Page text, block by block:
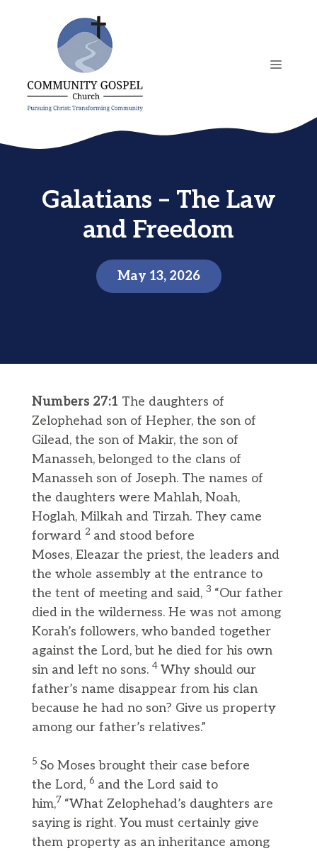
MENU
Galatians – The Law
and Freedom
May 13, 2026
Numbers 27:1 The daughters of
Zelophehad son of Hepher, the son of
Gilead, the son of Makir, the son of
Manasseh, belonged to the clans of
Manasseh son of Joseph. The names of
the daughters were Mahlah, Noah,
Hoglah, Milkah and Tirzah. They came
forward 2 and stood before
Moses, Eleazar the priest, the leaders and
the whole assembly at the entrance to
the tent of meeting and said, 3 “Our father
died in the wilderness. He was not among
Korah’s followers, who banded together
against the Lord, but he died for his own
sin and left no sons. 4 Why should our
father’s name disappear from his clan
because he had no son? Give us property
among our father’s relatives.”
5 So Moses brought their case before
the Lord, 6 and the Lord said to
him,7 “What Zelophehad’s daughters are
saying is right. You must certainly give
them property as an inheritance among